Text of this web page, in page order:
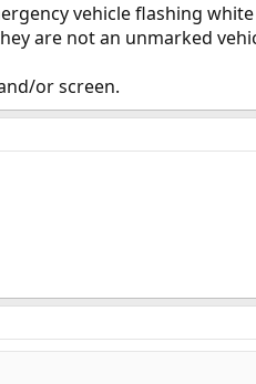
vehicle flashing
are not an unmarked
or screen.